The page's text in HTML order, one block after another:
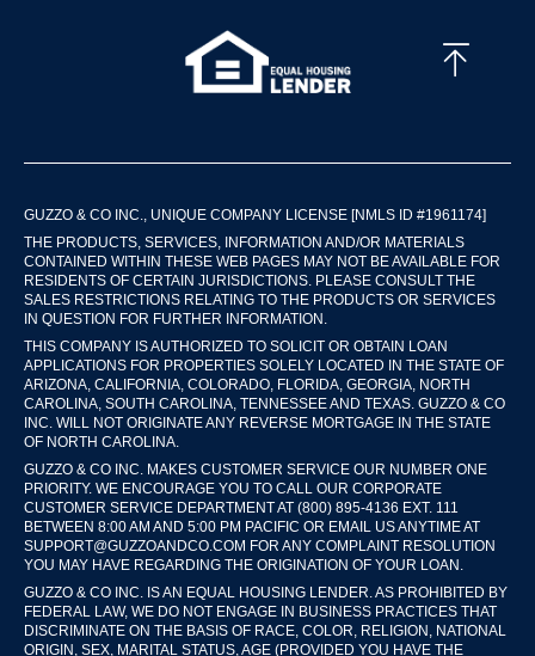
GUZZO & CO INC., UNIQUE COMPANY LICENSE [NMLS ID #1961174]
THE PRODUCTS, SERVICES, INFORMATION AND/OR MATERIALS
CONTAINED WITHIN THESE WEB PAGES MAY NOT BE AVAILABLE FOR
RESIDENTS OF CERTAIN JURISDICTIONS. PLEASE CONSULT THE
SALES RESTRICTIONS RELATING TO THE PRODUCTS OR SERVICES
IN QUESTION FOR FURTHER INFORMATION.
THIS COMPANY IS AUTHORIZED TO SOLICIT OR OBTAIN LOAN
APPLICATIONS FOR PROPERTIES SOLELY LOCATED IN THE STATE OF
ARIZONA, CALIFORNIA, COLORADO, FLORIDA, GEORGIA, NORTH
CAROLINA, SOUTH CAROLINA, TENNESSEE AND TEXAS. GUZZO & CO
INC. WILL NOT ORIGINATE ANY REVERSE MORTGAGE IN THE STATE
OF NORTH CAROLINA.
GUZZO & CO INC. MAKES CUSTOMER SERVICE OUR NUMBER ONE
PRIORITY. WE ENCOURAGE YOU TO CALL OUR CORPORATE
CUSTOMER SERVICE DEPARTMENT AT (800) 895-4136 EXT. 111
BETWEEN 8:00 AM AND 5:00 PM PACIFIC OR EMAIL US ANYTIME AT
SUPPORT@GUZZOANDCO.COM FOR ANY COMPLAINT RESOLUTION
YOU MAY HAVE REGARDING THE ORIGINATION OF YOUR LOAN.
GUZZO & CO INC. IS AN EQUAL HOUSING LENDER. AS PROHIBITED BY
FEDERAL LAW, WE DO NOT ENGAGE IN BUSINESS PRACTICES THAT
DISCRIMINATE ON THE BASIS OF RACE, COLOR, RELIGION, NATIONAL
ORIGIN, SEX, MARITAL STATUS, AGE (PROVIDED YOU HAVE THE